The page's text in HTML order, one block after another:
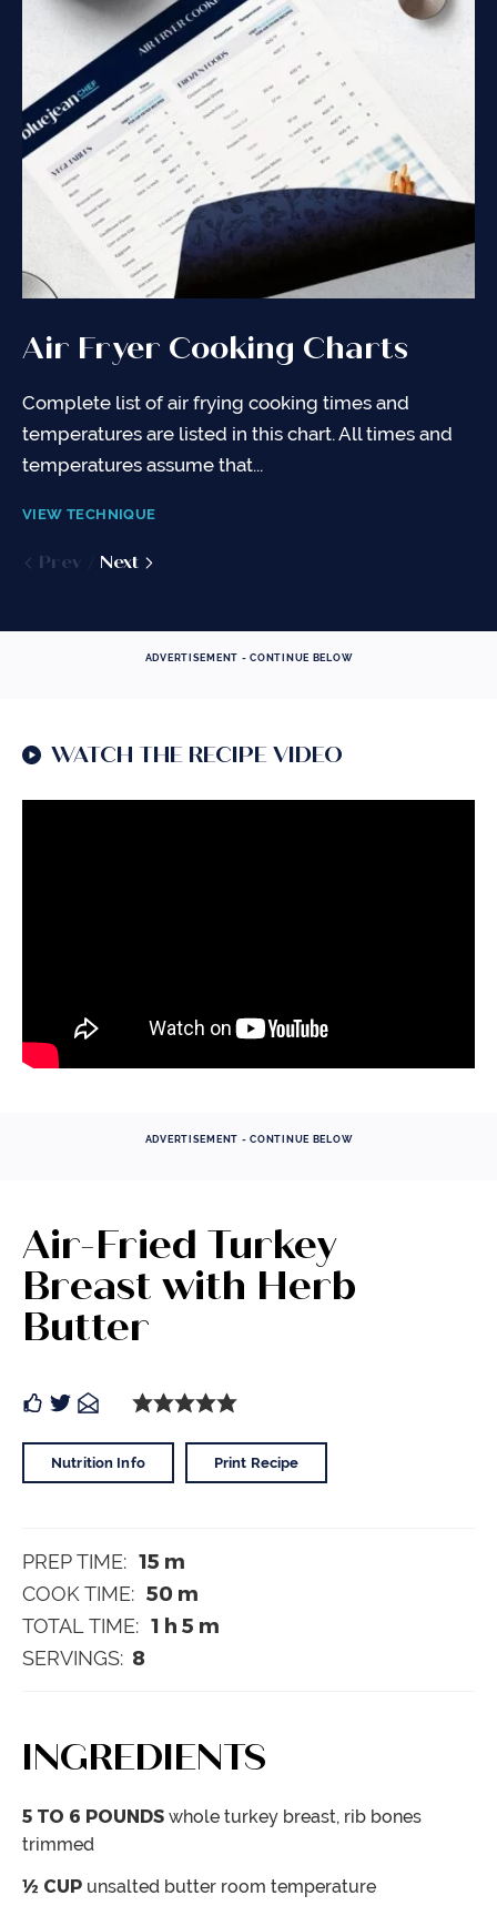
Air Fryer Cooking Charts
Complete list of air frying cooking times and
temperatures are listed in this chart. All times and
temperatures assume that...
VIEW TECHNIQUE
Prev Next
Air Frying 101
An introduction into Air Frying so that you can feel
comfortable and confident making the recipes you
find on my...
VIEW TECHNIQUE
Prev Next
General Tips for Air Frying
It is important to keep your air fyer in tip-top shape.
Use the items below as guidance to continue
making...
VIEW TECHNIQUE
Prev Next
ADVERTISEMENT - CONTINUE BELOW
WATCH THE RECIPE VIDEO
ADVERTISEMENT - CONTINUE BELOW
Air-Fried Turkey
Breast with Herb
Butter
Nutrition Info Print Recipe
PREP TIME: 15 m
COOK TIME: 50 m
TOTAL TIME: 1 h 5 m
SERVINGS: 8
INGREDIENTS
5 TO 6 POUNDS whole turkey breast, rib bones
trimmed
½ CUP unsalted butter room temperature